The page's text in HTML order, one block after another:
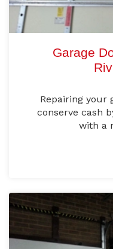
Garage
Repairing your
conserve cash
with a